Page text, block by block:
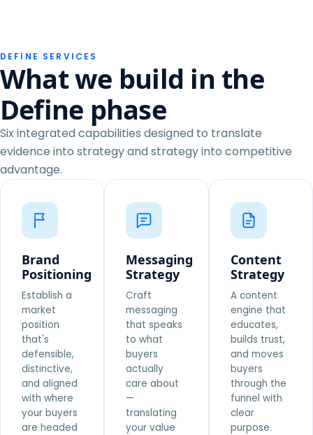
DEFINE SERVICES
What we build in the
Define phase
Six integrated capabilities designed to translate
evidence into strategy and strategy into competitive
advantage.
Brand
Positioning
Establish a
market
position
that's
defensible,
distinctive,
and aligned
with where
your buyers
are headed
Messaging
Strategy
Craft
messaging
that speaks
to what
buyers
actually
care about
—
translating
your value
Content
Strategy
A content
engine that
educates,
builds trust,
and moves
buyers
through the
funnel with
clear
purpose.